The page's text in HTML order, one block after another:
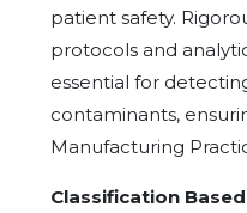
patient safety.
protocols and
essential for
contaminants,
Manufacturing
Classification